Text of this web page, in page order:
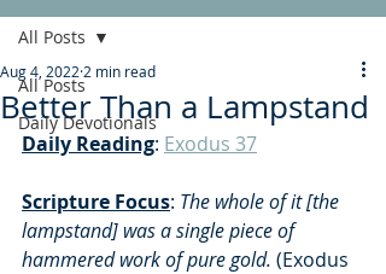
All Posts
Daily Devotionals
All Posts
Better Than a Lampstand
Aug 4, 2022 2 min read
Daily Reading: Exodus 37
Scripture Focus: The whole of it [the
lampstand] was a single piece of
hammered work of pure gold. (Exodus